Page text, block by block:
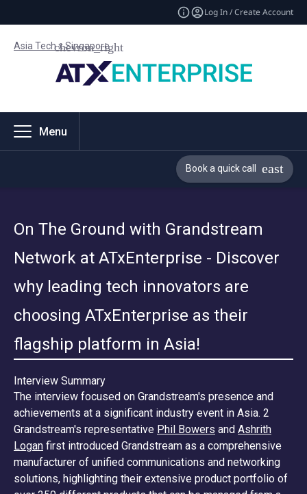
Log In / Create Account
Asia Tech x Singapore
Menu
Book a quick call
On The Ground with Grandstream
Network at ATxEnterprise - Discover
why leading tech innovators are
choosing ATxEnterprise as their
flagship platform in Asia!
Interview Summary
The interview focused on Grandstream's presence and
achievements at a significant industry event in Asia. 2
Grandstream's representative Phil Bowers and Ashrith
Logan first introduced Grandstream as a comprehensive
manufacturer of unified communications and networking
solutions, highlighting their extensive product portfolio of